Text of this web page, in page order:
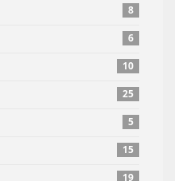
8
6
10
25
5
15
19